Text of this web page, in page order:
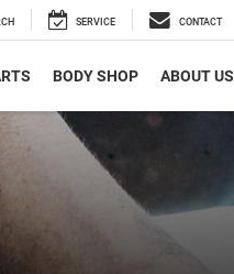
SERVICE CONTACT
BODY SHOP ABOUT US